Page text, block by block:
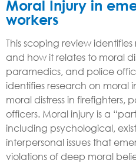
Moral Injury in
workers
This scoping review
and how it relates to moral
paramedics, and police
identifies research on moral
moral distress in firefighters,
officers. Moral injury is a
including psychological,
interpersonal issues that
violations of deep moral